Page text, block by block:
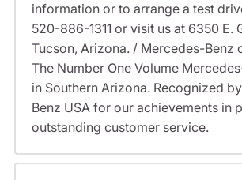
information or to arrange a test
520-886-1311 or visit us at 6350 E.
Tucson, Arizona. / Mercedes-Benz
The Number One Volume
in Southern Arizona. Recognized
Benz USA for our achievements in
outstanding customer service.